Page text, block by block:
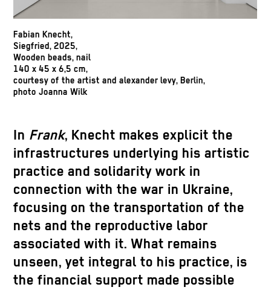
Fabian Knecht,
Siegfried, 2025,
Wooden beads, nail
140 x 45 x 6,5 cm,
courtesy of the artist and alexander levy, Berlin,
photo Joanna Wilk
In Frank, Knecht makes explicit the
infrastructures underlying his artistic
practice and solidarity work in
connection with the war in Ukraine,
focusing on the transportation of the
nets and the reproductive labor
associated with it. What remains
unseen, yet integral to his practice, is
the financial support made possible